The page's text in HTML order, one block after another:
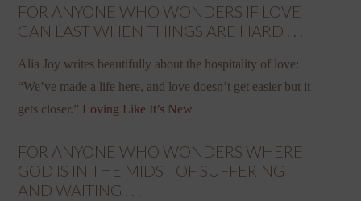
FOR ANYONE WHO WONDERS IF LOVE
CAN LAST WHEN THINGS ARE HARD . . .
Alia Joy writes beautifully about the hospitality of love:
“We’ve made a life here, and love doesn’t get easier but it
gets closer.” Loving Like It’s New
FOR ANYONE WHO WONDERS WHERE
GOD IS IN THE MIDST OF SUFFERING
AND WAITING . . .